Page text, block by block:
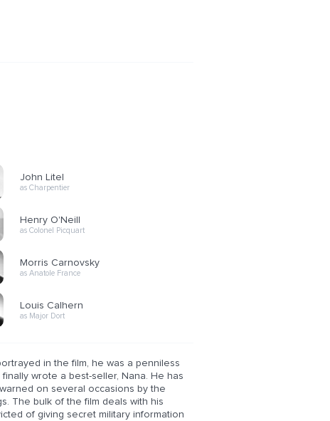
John Litel
as Charpentier
Henry O'Neill
as Colonel Picquart
Morris Carnovsky
as Anatole France
Louis Calhern
as Major Dort
in the film, he was a penniless
wrote a best-seller, Nana. He has
on several occasions by the
The bulk of the film deals with his
of giving secret military information